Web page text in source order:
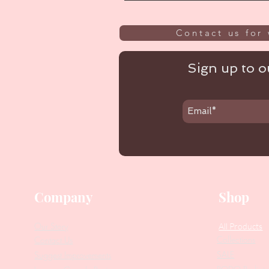
Contact us for
Sign up to
Company
Contact Us
Our Story
Suggest Improvements
Shop
All Products
Collections
SALE